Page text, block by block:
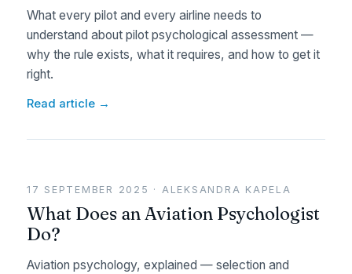
What every pilot and every airline needs to
understand about pilot psychological assessment —
why the rule exists, what it requires, and how to get it
right.
Read article →
17 SEPTEMBER 2025 · ALEKSANDRA KAPELA
What Does an Aviation Psychologist
Do?
Aviation psychology, explained — selection and